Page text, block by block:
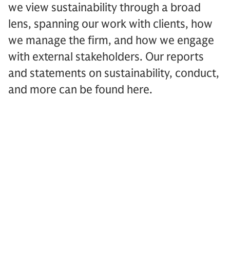
we view sustainability through a broad
lens, spanning our work with clients, how
we manage the firm, and how we engage
with external stakeholders. Our reports
and statements on sustainability, conduct,
and more can be found here.